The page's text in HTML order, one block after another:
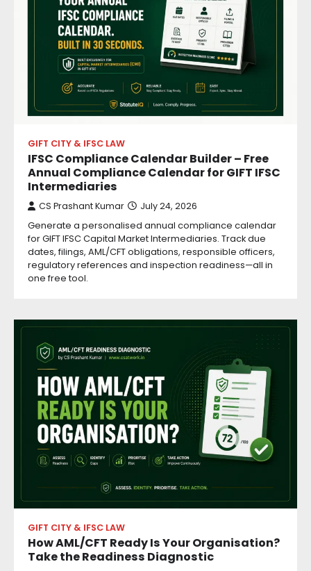
GIFT CITY & IFSC LAW
IFSC Compliance Calendar Builder – Free
Annual Compliance Calendar for GIFT IFSC
Intermediaries
CS Prashant Kumar July 24, 2026
Generate a personalised annual compliance calendar
for GIFT IFSC Capital Market Intermediaries. Track due
dates, filings, AML/CFT obligations, responsible officers,
regulatory references and inspection readiness—all in
one free tool.
GIFT CITY & IFSC LAW
How AML/CFT Ready Is Your Organisation?
Take the Readiness Diagnostic